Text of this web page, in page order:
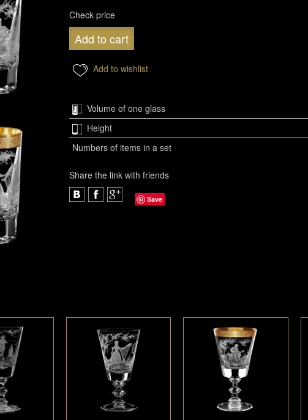
Check price
Add to cart
Add to wishlist
Volume of one glass
Height
Numbers of items in a set
Share the link with friends
Save